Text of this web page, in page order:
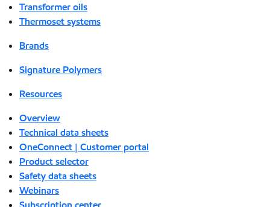
Transformer oils
Thermoset systems
Brands
Signature Polymers
Resources
Overview
Technical data sheets
OneConnect | Customer portal
Product selector
Safety data sheets
Webinars